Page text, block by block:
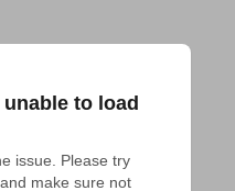
to load
issue. Please try
make sure not